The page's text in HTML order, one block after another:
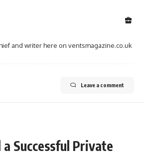
and writer here on ventsmagazine.co.uk
Leave a comment
Successful Private